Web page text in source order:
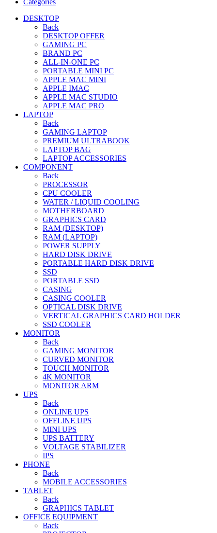
Categories
DESKTOP
Back
DESKTOP OFFER
GAMING PC
BRAND PC
ALL-IN-ONE PC
PORTABLE MINI PC
APPLE MAC MINI
APPLE IMAC
APPLE MAC STUDIO
APPLE MAC PRO
LAPTOP
Back
GAMING LAPTOP
PREMIUM ULTRABOOK
LAPTOP BAG
LAPTOP ACCESSORIES
COMPONENT
Back
PROCESSOR
CPU COOLER
WATER / LIQUID COOLING
MOTHERBOARD
GRAPHICS CARD
RAM (DESKTOP)
RAM (LAPTOP)
POWER SUPPLY
HARD DISK DRIVE
PORTABLE HARD DISK DRIVE
SSD
PORTABLE SSD
CASING
CASING COOLER
OPTICAL DISK DRIVE
VERTICAL GRAPHICS CARD HOLDER
SSD COOLER
MONITOR
Back
GAMING MONITOR
CURVED MONITOR
TOUCH MONITOR
4K MONITOR
MONITOR ARM
UPS
Back
ONLINE UPS
OFFLINE UPS
MINI UPS
UPS BATTERY
VOLTAGE STABILIZER
IPS
PHONE
Back
MOBILE ACCESSORIES
TABLET
Back
GRAPHICS TABLET
OFFICE EQUIPMENT
Back